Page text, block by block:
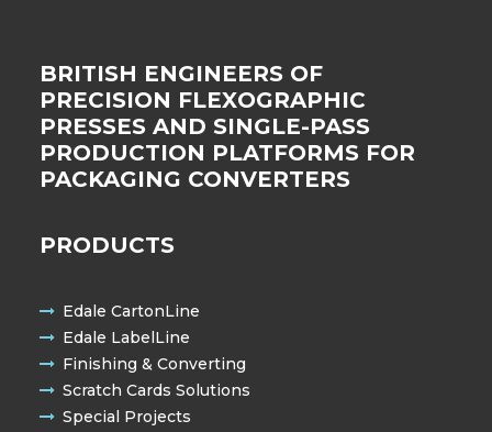
BRITISH ENGINEERS OF
PRECISION FLEXOGRAPHIC
PRESSES AND SINGLE-PASS
PRODUCTION PLATFORMS FOR
PACKAGING CONVERTERS
PRODUCTS
Edale CartonLine
Edale LabelLine
Finishing & Converting
Scratch Cards Solutions
Special Projects